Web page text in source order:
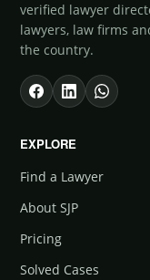
verified lawyer
lawyers, law firms
the country.
EXPLORE
Find a Lawyer
About SJP
Pricing
Solved Cases